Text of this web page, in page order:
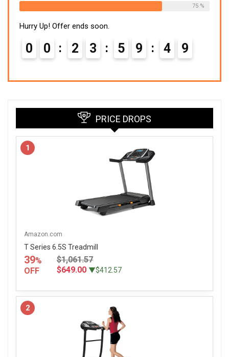
75 %
Hurry Up! Offer ends soon.
0 0 2 3 5 9 4 8
PRICE DROPS
1
Amazon.com
T Series 6.5S Treadmill
39%
OFF
$1,061.57
$649.00 ▼$412.57
2